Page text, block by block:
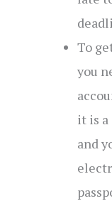
To
you
it is a
and